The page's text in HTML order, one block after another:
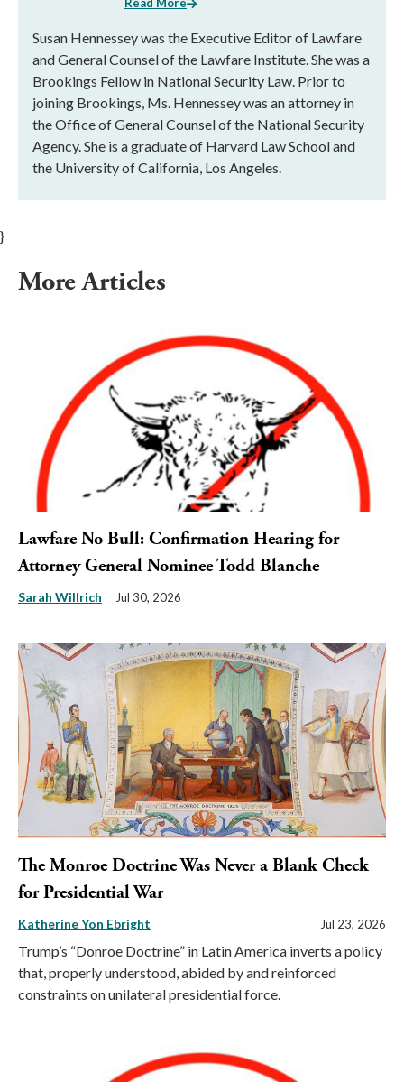
Susan Hennessey was the Executive Editor of Lawfare
and General Counsel of the Lawfare Institute. She was a
Brookings Fellow in National Security Law. Prior to
joining Brookings, Ms. Hennessey was an attorney in
the Office of General Counsel of the National Security
Agency. She is a graduate of Harvard Law School and
the University of California, Los Angeles.
}
More Articles
Lawfare No Bull: Confirmation Hearing for
Attorney General Nominee Todd Blanche
Sarah Willrich Jul 30, 2026
The Monroe Doctrine Was Never a Blank Check
for Presidential War
Katherine Yon Ebright Jul 23, 2026
Trump’s “Donroe Doctrine” in Latin America inverts a policy
that, properly understood, abided by and reinforced
constraints on unilateral presidential force.